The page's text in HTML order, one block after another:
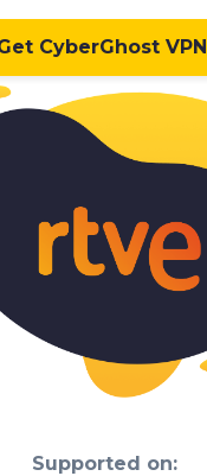
CyberGhost VPN
Supported on: